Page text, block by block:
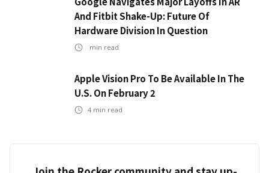
And Fitbit Shake-Up: Future Of
Hardware Division In Question
min read
Apple Vision Pro To Be Available In The
U.S. On February 2
4 min read